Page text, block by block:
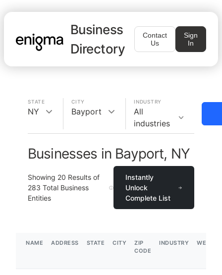
Business
Directory
Contact
Us
Sign
In
STATE
NY
CITY
Bayport
INDUSTRY
All
industries
Businesses in Bayport, NY
Showing 20 Results of
283 Total Business
Entities
Instantly
Unlock
Complete List
NAME ADDRESS STATE CITY
ZIP
CODE
INDUSTRY